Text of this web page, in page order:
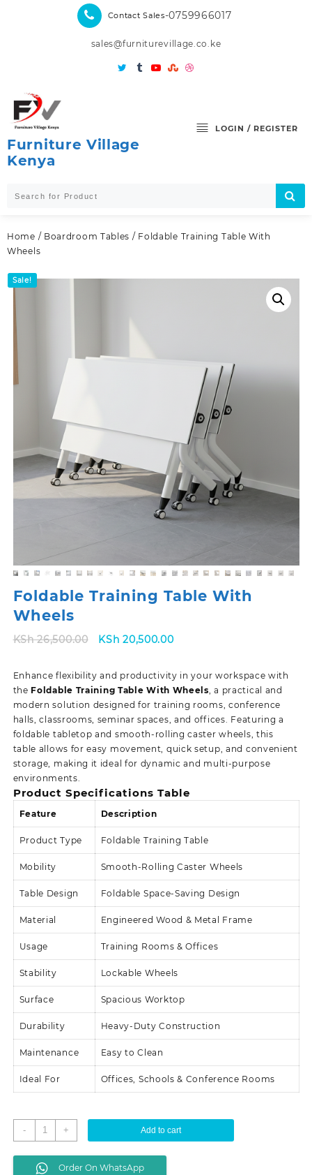
Contact Sales-0759966017
sales@furniturevillage.co.ke
Furniture Village
Kenya
LOGIN / REGISTER
Home / Boardroom Tables / Foldable Training Table With
Wheels
Sale!
Foldable Training Table With
Wheels
KSh26,500.00
Original
KSh 26,500.00.
KSh 20,500.00Current
KSh 20,500.00.
Enhance flexibility and productivity in your workspace with
the Foldable Training Table With Wheels, a practical and
modern solution designed for training rooms, conference
halls, classrooms, seminar spaces, and offices. Featuring a
foldable tabletop and smooth-rolling caster wheels, this
table allows for easy movement, quick setup, and convenient
storage, making it ideal for dynamic and multi-purpose
environments.
Product Specifications Table
Feature Description
Product Type Foldable Training Table
Mobility Smooth-Rolling Caster Wheels
Table Design Foldable Space-Saving Design
Material Engineered Wood & Metal Frame
Usage Training Rooms & Offices
Stability Lockable Wheels
Surface Spacious Worktop
Durability Heavy-Duty Construction
Maintenance Easy to Clean
Ideal For Offices, Schools & Conference Rooms
-
Foldable
Training
Table
With
+ Add to cart
Order On WhatsApp